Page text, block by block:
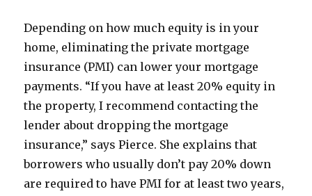
Depending on how much equity is in your
home, eliminating the private mortgage
insurance (PMI) can lower your mortgage
payments. “If you have at least 20% equity in
the property, I recommend contacting the
lender about dropping the mortgage
insurance,” says Pierce. She explains that
borrowers who usually don’t pay 20% down
are required to have PMI for at least two years,